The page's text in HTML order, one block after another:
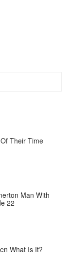
Their Time
Man With
22
What Is It?